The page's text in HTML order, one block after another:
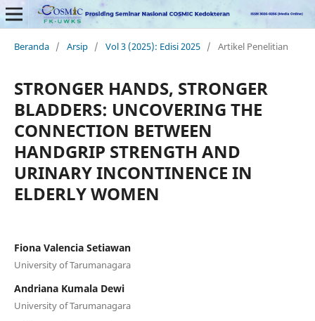
Beranda / Arsip / Vol 3 (2025): Edisi 2025 / Artikel Penelitian
STRONGER HANDS, STRONGER
BLADDERS: UNCOVERING THE
CONNECTION BETWEEN
HANDGRIP STRENGTH AND
URINARY INCONTINENCE IN
ELDERLY WOMEN
Fiona Valencia Setiawan
University of Tarumanagara
Andriana Kumala Dewi
University of Tarumanagara